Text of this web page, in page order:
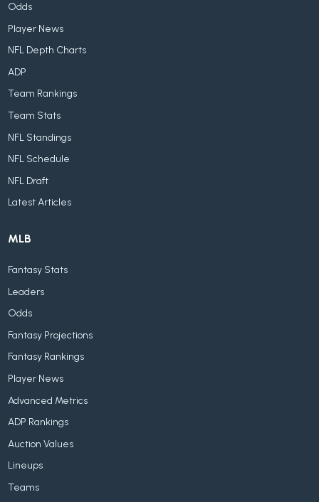
Odds
Player News
NFL Depth Charts
ADP
Team Rankings
Team Stats
NFL Standings
NFL Schedule
NFL Draft
Latest Articles
MLB
Fantasy Stats
Leaders
Odds
Fantasy Projections
Fantasy Rankings
Player News
Advanced Metrics
ADP Rankings
Auction Values
Lineups
Teams